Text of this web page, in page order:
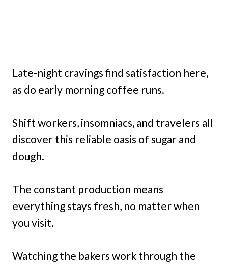
Late-night cravings find satisfaction here,
as do early morning coffee runs.
Shift workers, insomniacs, and travelers all
discover this reliable oasis of sugar and
dough.
The constant production means
everything stays fresh, no matter when
you visit.
Watching the bakers work through the